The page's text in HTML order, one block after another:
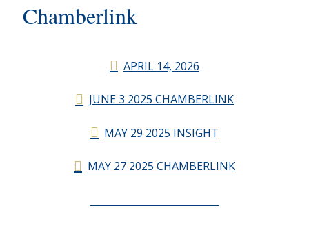
Chamberlink
APRIL 14, 2026
JUNE 3 2025 CHAMBERLINK
MAY 29 2025 INSIGHT
MAY 27 2025 CHAMBERLINK